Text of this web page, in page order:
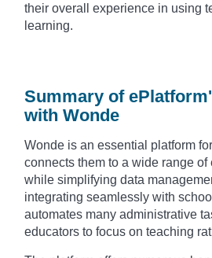
their overall experience in using
learning.
Summary of
with Wonde
Wonde is an essential platform
connects them to a wide range
while simplifying data
integrating seamlessly with
automates many administrative
educators to focus on teaching